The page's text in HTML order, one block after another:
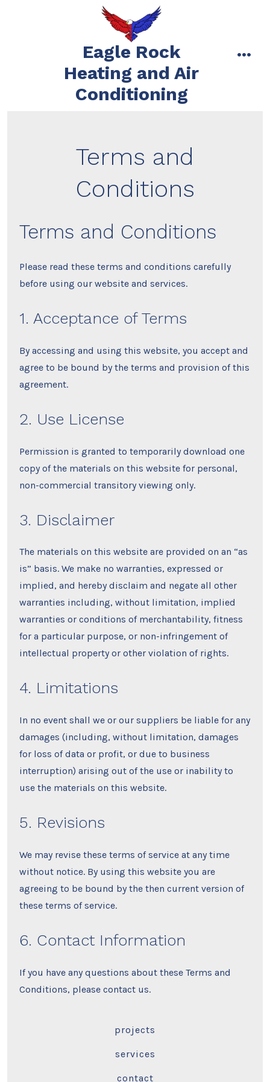
Eagle Rock
Heating and Air
Conditioning
Terms and
Conditions
Terms and Conditions
Please read these terms and conditions carefully
before using our website and services.
1. Acceptance of Terms
By accessing and using this website, you accept and
agree to be bound by the terms and provision of this
agreement.
2. Use License
Permission is granted to temporarily download one
copy of the materials on this website for personal,
non-commercial transitory viewing only.
3. Disclaimer
The materials on this website are provided on an “as
is” basis. We make no warranties, expressed or
implied, and hereby disclaim and negate all other
warranties including, without limitation, implied
warranties or conditions of merchantability, fitness
for a particular purpose, or non-infringement of
intellectual property or other violation of rights.
4. Limitations
In no event shall we or our suppliers be liable for any
damages (including, without limitation, damages
for loss of data or profit, or due to business
interruption) arising out of the use or inability to
use the materials on this website.
5. Revisions
We may revise these terms of service at any time
without notice. By using this website you are
agreeing to be bound by the then current version of
these terms of service.
6. Contact Information
If you have any questions about these Terms and
Conditions, please contact us.
projects
services
contact